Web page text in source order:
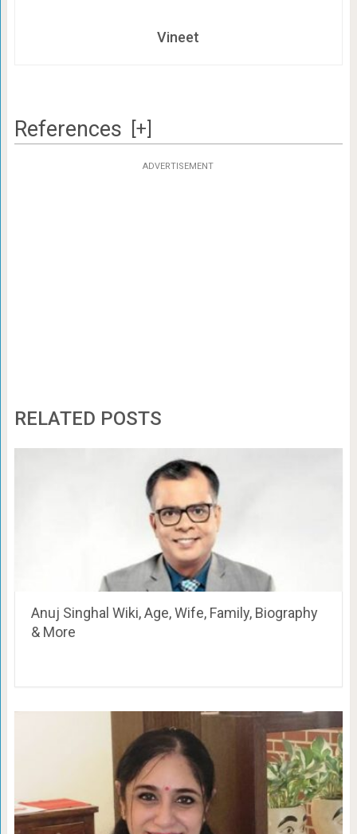
Vineet
References [+]
ADVERTISEMENT
RELATED POSTS
Anuj Singhal Wiki, Age, Wife, Family, Biography
& More